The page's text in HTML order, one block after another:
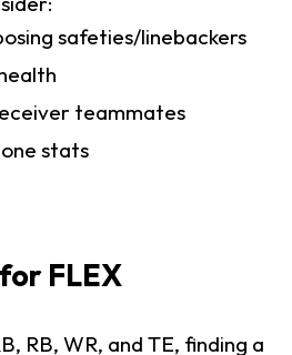
safeties/linebackers
teammates
stats
FLEX
RB, WR, and TE, finding a